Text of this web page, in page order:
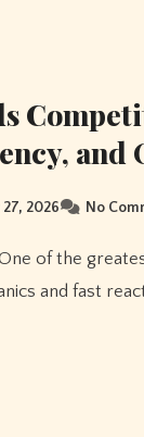
and
27, 2026 No
and fast